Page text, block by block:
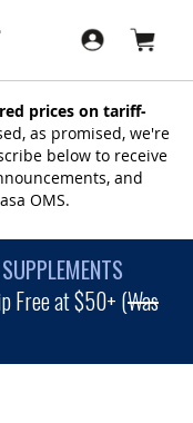
prices on tariff-
as promised, we're
below to receive
and
OMS.
Free at $50+ (Was